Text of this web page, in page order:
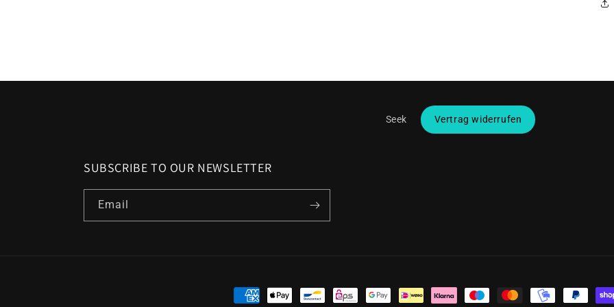
Seek Vertrag widerrufen
SUBSCRIBE TO OUR NEWSLETTER
Email
Payment